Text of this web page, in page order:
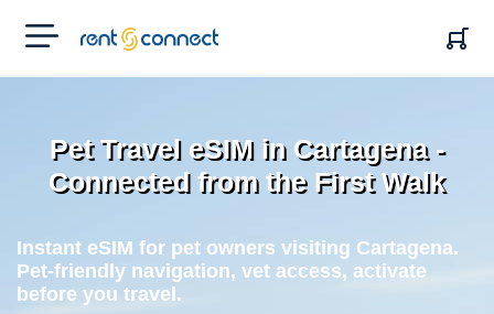
RENT'N
CONNECT
Pet Travel eSIM in Cartagena -
Connected from the First Walk
Instant eSIM for pet owners visiting Cartagena.
Pet-friendly navigation, vet access, activate
before you travel.